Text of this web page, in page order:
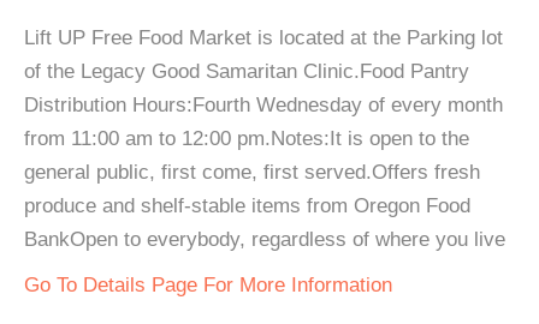
Lift UP Free Food Market is located at the Parking lot
of the Legacy Good Samaritan Clinic.Food Pantry
Distribution Hours:Fourth Wednesday of every month
from 11:00 am to 12:00 pm.Notes:It is open to the
general public, first come, first served.Offers fresh
produce and shelf-stable items from Oregon Food
BankOpen to everybody, regardless of where you live
Go To Details Page For More Information